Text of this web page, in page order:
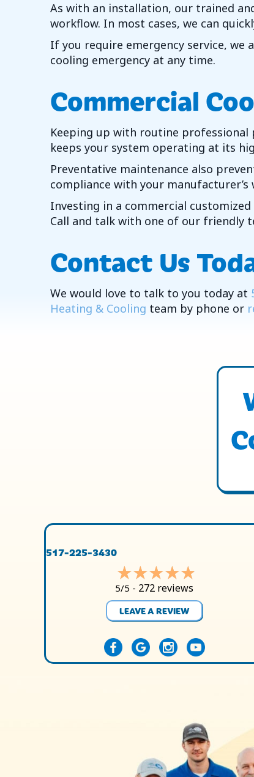
As with an installation, our trained
workflow. In most cases, we can
If you require emergency service, we
cooling emergency at any time.
Commercial
Keeping up with routine
keeps your system operating at its
Preventative maintenance also
compliance with your manufacturer’s
Investing in a commercial
Call and talk with one of our friendly
Contact Us
We would love to talk to you today at
Heating & Cooling team by phone or
517-225-3430
5/5 - 272 reviews
LEAVE A REVIEW